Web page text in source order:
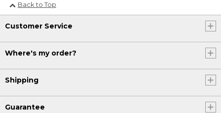
Back to Top
Customer Service
Where's my order?
Shipping
Guarantee